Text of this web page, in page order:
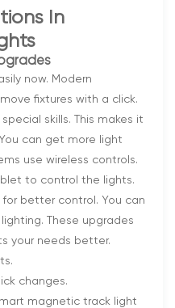
In
now. Modern
fixtures with a click.
skills. This makes it
can get more light
use wireless controls.
to control the lights.
for better control. You can
These upgrades
your needs better.
changes.
magnetic track light